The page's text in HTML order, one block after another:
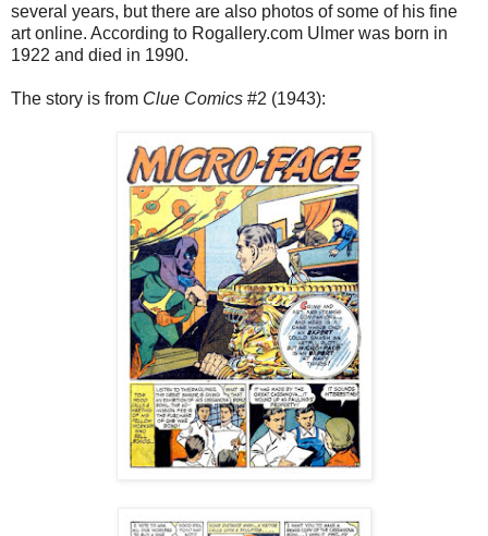
several years, but there are also photos of some of his fine
art online. According to Rogallery.com Ulmer was born in
1922 and died in 1990.
The story is from Clue Comics #2 (1943):